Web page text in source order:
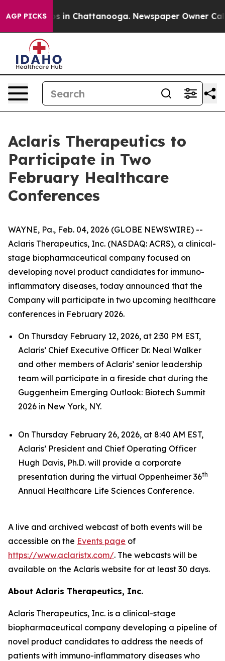
AGP PICKS
Chaos in Chattanooga. Newspaper Owner
Aclaris Therapeutics to
Participate in Two
February Healthcare
Conferences
WAYNE, Pa., Feb. 04, 2026 (GLOBE NEWSWIRE) --
Aclaris Therapeutics, Inc. (NASDAQ: ACRS), a clinical-
stage biopharmaceutical company focused on
developing novel product candidates for immuno-
inflammatory diseases, today announced that the
Company will participate in two upcoming healthcare
conferences in February 2026.
On Thursday February 12, 2026, at 2:30 PM EST,
Aclaris’ Chief Executive Officer Dr. Neal Walker
and other members of Aclaris’ senior leadership
team will participate in a fireside chat during the
Guggenheim Emerging Outlook: Biotech Summit
2026 in New York, NY.
On Thursday February 26, 2026, at 8:40 AM EST,
Aclaris’ President and Chief Operating Officer
Hugh Davis, Ph.D. will provide a corporate
presentation during the virtual Oppenheimer 36th
Annual Healthcare Life Sciences Conference.
A live and archived webcast of both events will be
accessible on the Events page of
https://www.aclaristx.com/. The webcasts will be
available on the Aclaris website for at least 30 days.
About Aclaris Therapeutics, Inc.
Aclaris Therapeutics, Inc. is a clinical-stage
biopharmaceutical company developing a pipeline of
novel product candidates to address the needs of
patients with immuno-inflammatory diseases who